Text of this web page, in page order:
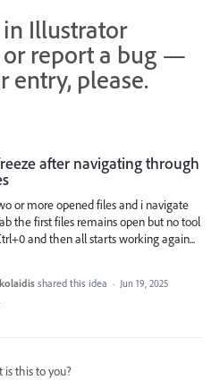
Illustrator
or report a bug —
entry, please.
after navigating through
or more opened files and i navigate
the first files remains open but no tool
and then all starts working again...
shared this idea · Jun 19, 2025
this to you?